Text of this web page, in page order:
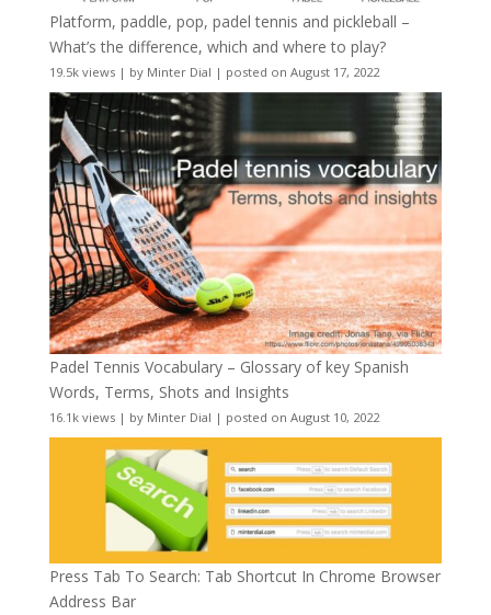
Platform, paddle, pop, padel tennis and pickleball –
What’s the difference, which and where to play?
19.5k views| by Minter Dial | posted on August 17, 2022
Padel Tennis Vocabulary – Glossary of key Spanish
Words, Terms, Shots and Insights
16.1k views| by Minter Dial | posted on August 10, 2022
Press Tab To Search: Tab Shortcut In Chrome Browser
Address Bar